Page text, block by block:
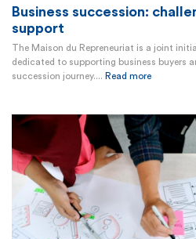
Business succession:
support
The Maison du Repreneuriat is a joint
dedicated to supporting business buyers
succession journey.... Read more